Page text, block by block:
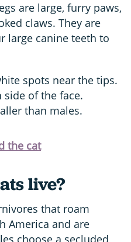
are large, furry paws,
claws. They are
large canine teeth to
spots near the tips.
side of the face.
than males.
the cat
live?
that roam
America and are